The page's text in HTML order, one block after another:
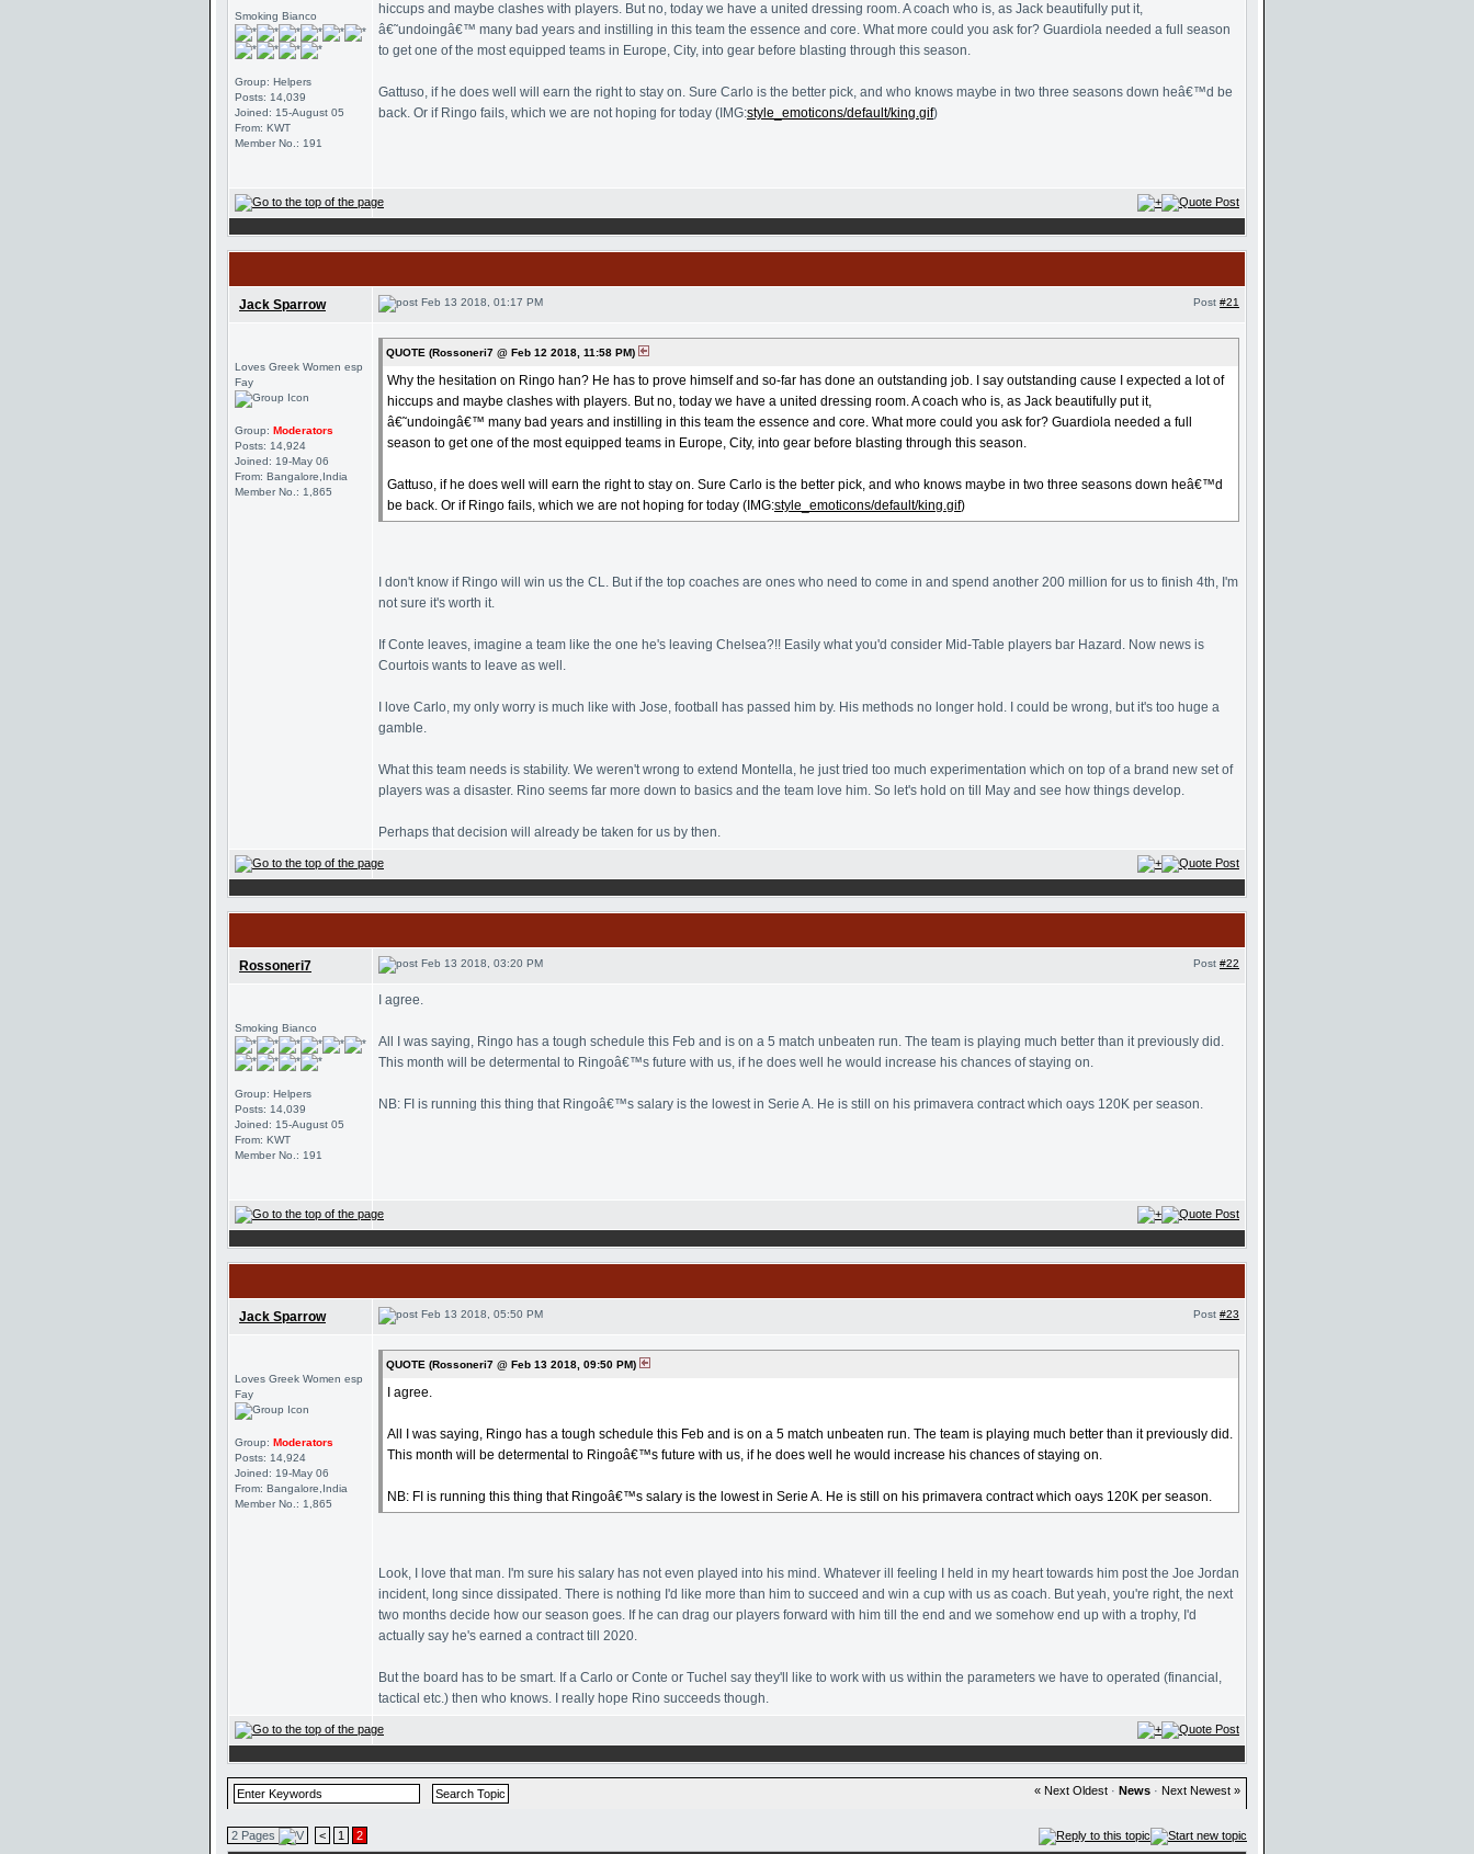
Smoking Bianco
Group: Helpers
Posts: 14,039
Joined: 15-August 05
From: KWT
Member No.: 191
hiccups and maybe clashes with players. But no, today we have a united dressing room. A coach who is, as Jack beautifully put it,
â€˜undoingâ€™ many bad years and instilling in this team the essence and core. What more could you ask for? Guardiola needed a full season
to get one of the most equipped teams in Europe, City, into gear before blasting through this season.
Gattuso, if he does well will earn the right to stay on. Sure Carlo is the better pick, and who knows maybe in two three seasons down heâ€™d be
back. Or if Ringo fails, which we are not hoping for today (IMG:style_emoticons/default/king.gif)
Jack Sparrow Feb 13 2018, 01:17 PM Post #21
Loves Greek Women esp
Fay
Group: Moderators
Posts: 14,924
Joined: 19-May 06
From: Bangalore,India
Member No.: 1,865
QUOTE (Rossoneri7 @ Feb 12 2018, 11:58 PM)
Why the hesitation on Ringo han? He has to prove himself and so-far has done an outstanding job. I say outstanding cause I expected a lot of
hiccups and maybe clashes with players. But no, today we have a united dressing room. A coach who is, as Jack beautifully put it,
â€˜undoingâ€™ many bad years and instilling in this team the essence and core. What more could you ask for? Guardiola needed a full
season to get one of the most equipped teams in Europe, City, into gear before blasting through this season.
Gattuso, if he does well will earn the right to stay on. Sure Carlo is the better pick, and who knows maybe in two three seasons down heâ€™d
be back. Or if Ringo fails, which we are not hoping for today (IMG:style_emoticons/default/king.gif)
I don't know if Ringo will win us the CL. But if the top coaches are ones who need to come in and spend another 200 million for us to finish 4th, I'm
not sure it's worth it.
If Conte leaves, imagine a team like the one he's leaving Chelsea?!! Easily what you'd consider Mid-Table players bar Hazard. Now news is
Courtois wants to leave as well.
I love Carlo, my only worry is much like with Jose, football has passed him by. His methods no longer hold. I could be wrong, but it's too huge a
gamble.
What this team needs is stability. We weren't wrong to extend Montella, he just tried too much experimentation which on top of a brand new set of
players was a disaster. Rino seems far more down to basics and the team love him. So let's hold on till May and see how things develop.
Perhaps that decision will already be taken for us by then.
Rossoneri7 Feb 13 2018, 03:20 PM Post #22
Smoking Bianco
Group: Helpers
Posts: 14,039
Joined: 15-August 05
From: KWT
Member No.: 191
I agree.
All I was saying, Ringo has a tough schedule this Feb and is on a 5 match unbeaten run. The team is playing much better than it previously did.
This month will be determental to Ringoâ€™s future with us, if he does well he would increase his chances of staying on.
NB: FI is running this thing that Ringoâ€™s salary is the lowest in Serie A. He is still on his primavera contract which oays 120K per season.
Jack Sparrow Feb 13 2018, 05:50 PM Post #23
Loves Greek Women esp
Fay
Group: Moderators
Posts: 14,924
Joined: 19-May 06
From: Bangalore,India
Member No.: 1,865
QUOTE (Rossoneri7 @ Feb 13 2018, 09:50 PM)
I agree.
All I was saying, Ringo has a tough schedule this Feb and is on a 5 match unbeaten run. The team is playing much better than it previously did.
This month will be determental to Ringoâ€™s future with us, if he does well he would increase his chances of staying on.
NB: FI is running this thing that Ringoâ€™s salary is the lowest in Serie A. He is still on his primavera contract which oays 120K per season.
Look, I love that man. I'm sure his salary has not even played into his mind. Whatever ill feeling I held in my heart towards him post the Joe Jordan
incident, long since dissipated. There is nothing I'd like more than him to succeed and win a cup with us as coach. But yeah, you're right, the next
two months decide how our season goes. If he can drag our players forward with him till the end and we somehow end up with a trophy, I'd
actually say he's earned a contract till 2020.
But the board has to be smart. If a Carlo or Conte or Tuchel say they'll like to work with us within the parameters we have to operated (financial,
tactical etc.) then who knows. I really hope Rino succeeds though.
« Next Oldest · News · Next Newest »
2 Pages < 1 2